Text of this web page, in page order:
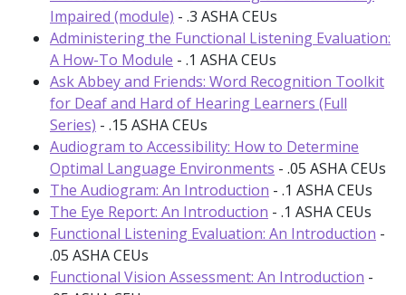
Impaired (module) - .3 ASHA CEUs
Administering the Functional Listening Evaluation:
A How-To Module - .1 ASHA CEUs
Ask Abbey and Friends: Word Recognition Toolkit
for Deaf and Hard of Hearing Learners (Full
Series) - .15 ASHA CEUs
Audiogram to Accessibility: How to Determine
Optimal Language Environments - .05 ASHA CEUs
The Audiogram: An Introduction - .1 ASHA CEUs
The Eye Report: An Introduction - .1 ASHA CEUs
Functional Listening Evaluation: An Introduction -
.05 ASHA CEUs
Functional Vision Assessment: An Introduction -